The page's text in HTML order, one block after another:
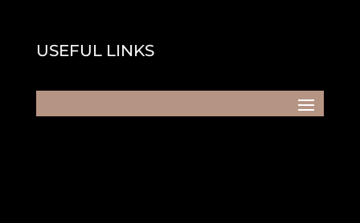
USEFUL LINKS